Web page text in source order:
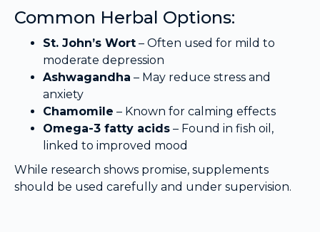
Common Herbal Options:
St. John’s Wort – Often used for mild to
moderate depression
Ashwagandha – May reduce stress and
anxiety
Chamomile – Known for calming effects
Omega-3 fatty acids – Found in fish oil,
linked to improved mood
While research shows promise, supplements
should be used carefully and under supervision.